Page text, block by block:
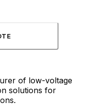
of low-voltage
solutions for